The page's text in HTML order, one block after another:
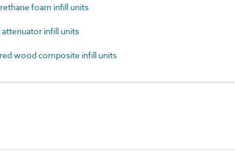
foam infill units
infill units
wood composite infill units